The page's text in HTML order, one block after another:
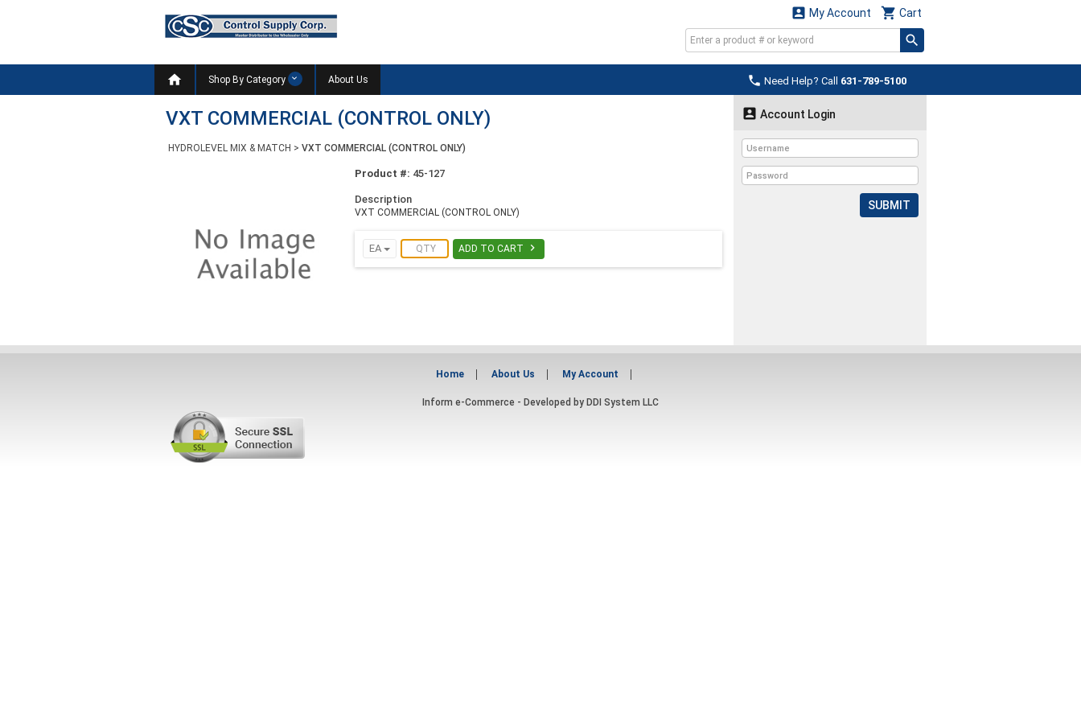
 Cart
 My Account
 Need Help? Call 631-789-5100
 Shop By Category About Us
VXT COMMERCIAL (CONTROL ONLY)
HYDROLEVEL MIX & MATCH > VXT COMMERCIAL (CONTROL ONLY)
Product #: 45-127
Description
VXT COMMERCIAL (CONTROL ONLY)
EA ADD TO CART 
 Account Login
SUBMIT
Home About Us My Account
Inform e-Commerce - Developed by DDI System LLC